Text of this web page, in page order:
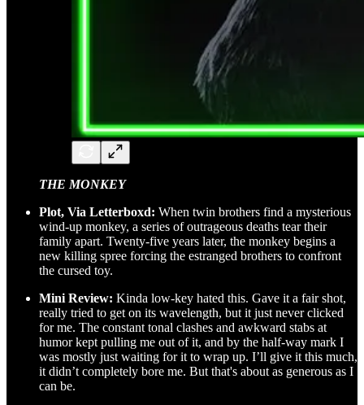
THE MONKEY
Plot, Via Letterboxd: When twin brothers find a mysterious
wind-up monkey, a series of outrageous deaths tear their
family apart. Twenty-five years later, the monkey begins a
new killing spree forcing the estranged brothers to confront
the cursed toy.
Mini Review: Kinda low-key hated this. Gave it a fair shot,
really tried to get on its wavelength, but it just never clicked
for me. The constant tonal clashes and awkward stabs at
humor kept pulling me out of it, and by the half-way mark I
was mostly just waiting for it to wrap up. I’ll give it this much,
it didn’t completely bore me. But that's about as generous as I
can be.